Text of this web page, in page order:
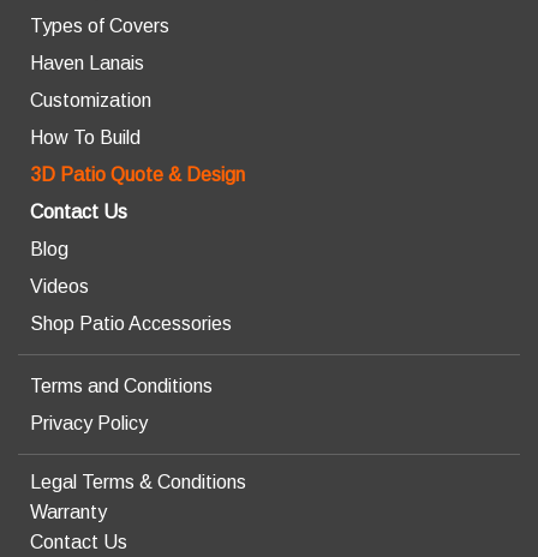
Types of Covers
Haven Lanais
Customization
How To Build
3D Patio Quote & Design
Contact Us
Blog
Videos
Shop Patio Accessories
Terms and Conditions
Privacy Policy
Legal Terms & Conditions
Warranty
Contact Us